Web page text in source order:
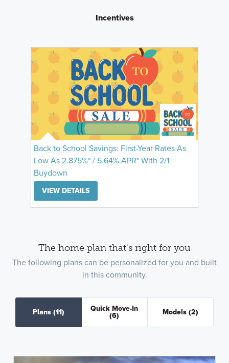
Incentives
Back to School Savings: First-Year Rates As
Low As 2.875%* / 5.64% APR* With 2/1
Buydown
VIEW DETAILS
The home plan that's right for you
The following plans can be personalized for you and built
in this community.
Plans(11) Quick Move-In
(6) Models (2)